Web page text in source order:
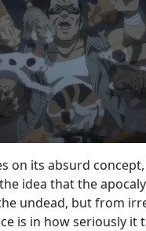
on its absurd
idea that the
undead, but from
is in how seriously it